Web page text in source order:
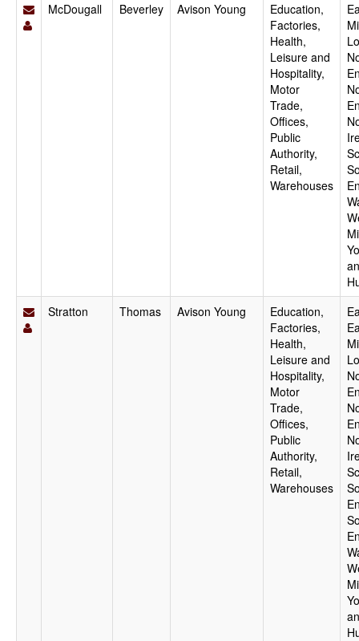
McDougall Beverley Avison Young
Education,
Factories,
Health,
Leisure and
Hospitality,
Motor
Trade,
Offices,
Public
Authority,
Retail,
Warehouses
Stratton
Thomas Avison Young
Education,
Factories,
Health,
Leisure and
Hospitality,
Motor
Trade,
Offices,
Public
Authority,
Retail,
Warehouses